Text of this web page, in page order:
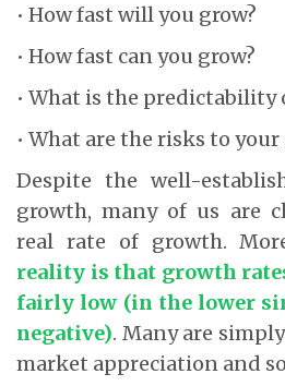
• How fast will you grow?
• How fast can you grow?
• What is the predictability
• What are the risks to
Despite the well-
growth, many of us are
real rate of growth.
reality is that growth
fairly low (in the lower
negative). Many are
market appreciation and